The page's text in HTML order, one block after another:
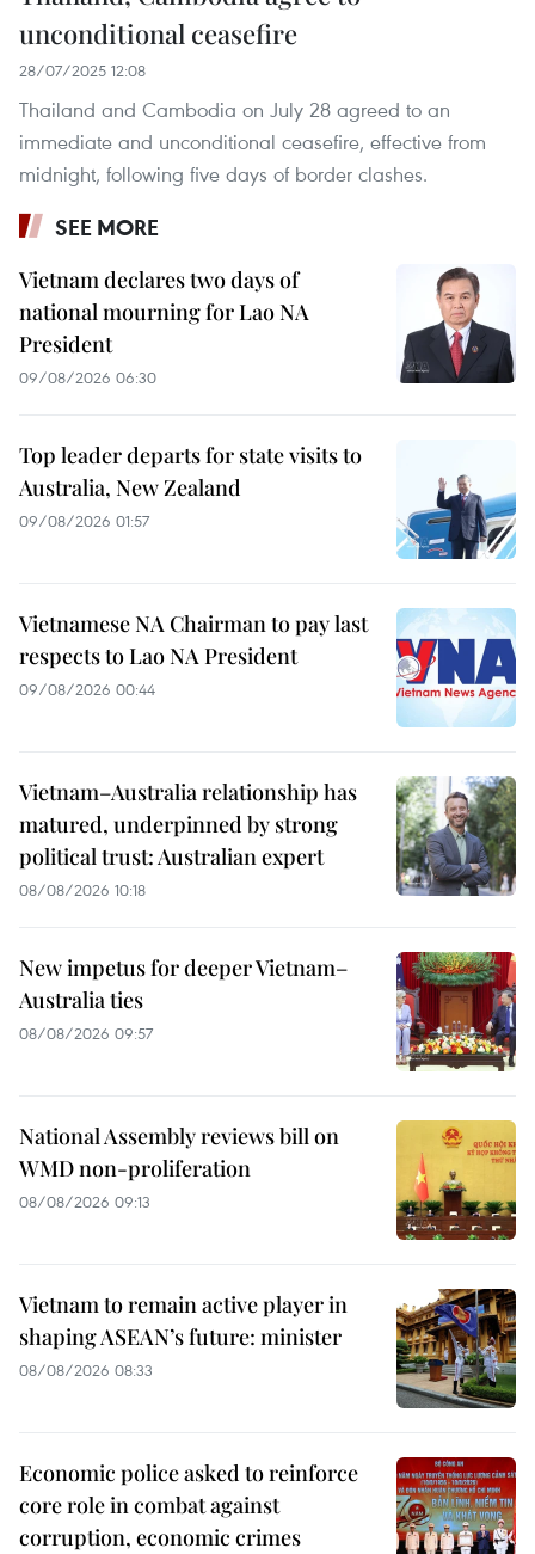
unconditional ceasefire
28/07/2025 12:08
Thailand and Cambodia on July 28 agreed to an
immediate and unconditional ceasefire, effective from
midnight, following five days of border clashes.
SEE MORE
Vietnam declares two days of
national mourning for Lao NA
President
09/08/2026 06:30
Top leader departs for state visits to
Australia, New Zealand
09/08/2026 01:57
Vietnamese NA Chairman to pay last
respects to Lao NA President
09/08/2026 00:44
Vietnam–Australia relationship has
matured, underpinned by strong
political trust: Australian expert
08/08/2026 10:18
New impetus for deeper Vietnam–
Australia ties
08/08/2026 09:57
National Assembly reviews bill on
WMD non-proliferation
08/08/2026 09:13
Vietnam to remain active player in
shaping ASEAN’s future: minister
08/08/2026 08:33
Economic police asked to reinforce
core role in combat against
corruption, economic crimes